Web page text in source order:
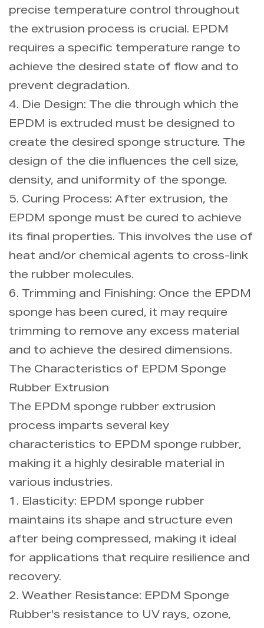
precise temperature control throughout
the extrusion process is crucial. EPDM
requires a specific temperature range to
achieve the desired state of flow and to
prevent degradation.
4. Die Design: The die through which the
EPDM is extruded must be designed to
create the desired sponge structure. The
design of the die influences the cell size,
density, and uniformity of the sponge.
5. Curing Process: After extrusion, the
EPDM sponge must be cured to achieve
its final properties. This involves the use of
heat and/or chemical agents to cross-link
the rubber molecules.
6. Trimming and Finishing: Once the EPDM
sponge has been cured, it may require
trimming to remove any excess material
and to achieve the desired dimensions.
The Characteristics of EPDM Sponge
Rubber Extrusion
The EPDM sponge rubber extrusion
process imparts several key
characteristics to EPDM sponge rubber,
making it a highly desirable material in
various industries.
1. Elasticity: EPDM sponge rubber
maintains its shape and structure even
after being compressed, making it ideal
for applications that require resilience and
recovery.
2. Weather Resistance: EPDM Sponge
Rubber's resistance to UV rays, ozone,